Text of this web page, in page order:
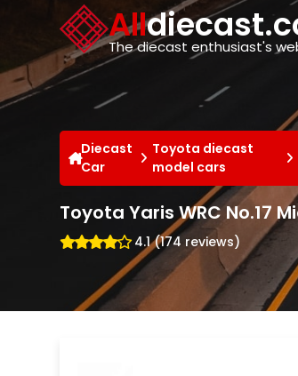
All
The diecast enthusiast's
Diecast
Car
Toyota diecast
model cars
Toyota Yaris WRC No.17
4.1 (174 reviews)
Cookies management panel